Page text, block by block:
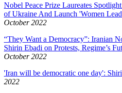
Nobel Peace Prize Laureates
of Ukraine And Launch 'Women
October 2022
“They Want a Democracy”: Iranian
Shirin Ebadi on Protests, Regime’s
October 2022
'Iran will be democratic one day':
2022